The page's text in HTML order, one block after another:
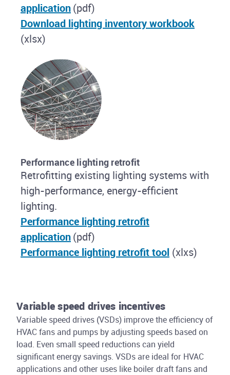
application(pdf)
Download lighting inventory workbook
(xlsx)
Performance lighting retrofit
Retrofitting existing lighting systems with
high-performance, energy-efficient
lighting.
Performance lighting retrofit
application(pdf)
Performance lighting retrofit tool (xlxs)
Variable speed drives incentives
Variable speed drives (VSDs) improve the efficiency of
HVAC fans and pumps by adjusting speeds based on
load. Even small speed reductions can yield
significant energy savings. VSDs are ideal for HVAC
applications and other uses like boiler draft fans and